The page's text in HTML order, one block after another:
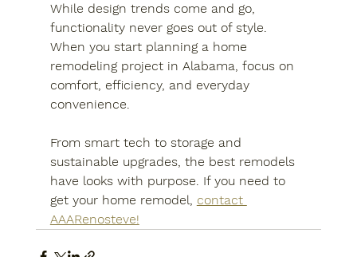
While design trends come and go,
functionality never goes out of style.
When you start planning a home
remodeling project in Alabama, focus on
comfort, efficiency, and everyday
convenience.
From smart tech to storage and
sustainable upgrades, the best remodels
have looks with purpose. If you need to
get your home remodel, contact
AAARenosteve!